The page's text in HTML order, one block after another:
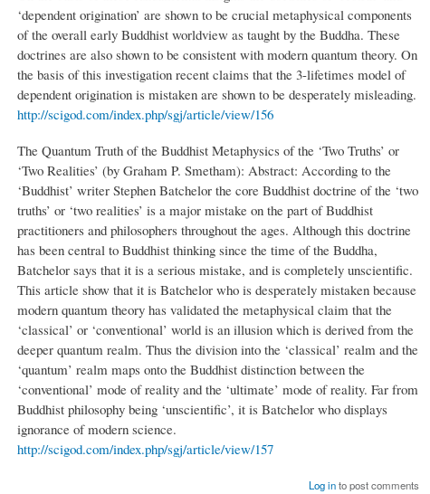
‘dependent origination’ are shown to be crucial metaphysical components
of the overall early Buddhist worldview as taught by the Buddha. These
doctrines are also shown to be consistent with modern quantum theory. On
the basis of this investigation recent claims that the 3-lifetimes model of
dependent origination is mistaken are shown to be desperately misleading.
http://scigod.com/index.php/sgj/article/view/156
The Quantum Truth of the Buddhist Metaphysics of the ‘Two Truths’ or
‘Two Realities’ (by Graham P. Smetham): Abstract: According to the
‘Buddhist’ writer Stephen Batchelor the core Buddhist doctrine of the ‘two
truths’ or ‘two realities’ is a major mistake on the part of Buddhist
practitioners and philosophers throughout the ages. Although this doctrine
has been central to Buddhist thinking since the time of the Buddha,
Batchelor says that it is a serious mistake, and is completely unscientific.
This article show that it is Batchelor who is desperately mistaken because
modern quantum theory has validated the metaphysical claim that the
‘classical’ or ‘conventional’ world is an illusion which is derived from the
deeper quantum realm. Thus the division into the ‘classical’ realm and the
‘quantum’ realm maps onto the Buddhist distinction between the
‘conventional’ mode of reality and the ‘ultimate’ mode of reality. Far from
Buddhist philosophy being ‘unscientific’, it is Batchelor who displays
ignorance of modern science.
http://scigod.com/index.php/sgj/article/view/157
Log into post comments